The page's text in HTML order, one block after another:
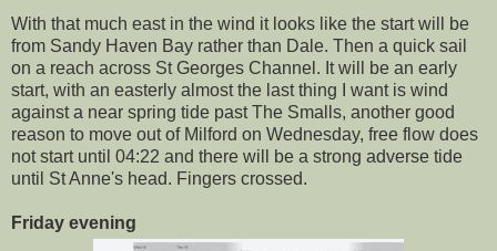
With that much east in the wind it looks like the start will be
from Sandy Haven Bay rather than Dale. Then a quick sail
on a reach across St Georges Channel. It will be an early
start, with an easterly almost the last thing I want is wind
against a near spring tide past The Smalls, another good
reason to move out of Milford on Wednesday, free flow does
not start until 04:22 and there will be a strong adverse tide
until St Anne's head. Fingers crossed.
Friday evening